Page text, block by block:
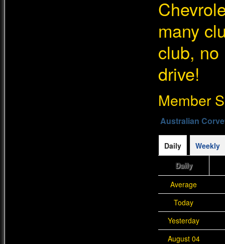
many
club, no
drive!
Member
Australian
Daily
Weekly
Daily
Average
Today
Yesterday
August 04